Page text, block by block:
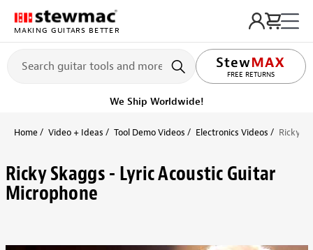
MAKING GUITARS BETTER
FREE RETURNS
We Ship Worldwide!
Home Video + Ideas Tool Demo Videos Electronics Videos Ricky
Ricky Skaggs - Lyric Acoustic Guitar
Microphone